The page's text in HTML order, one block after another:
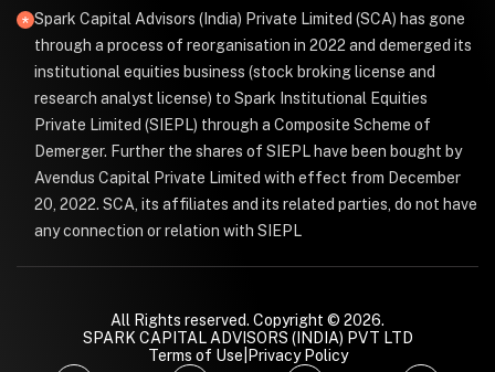
Spark Capital Advisors (India) Private Limited (SCA) has gone
through a process of reorganisation in 2022 and demerged its
institutional equities business (stock broking license and
research analyst license) to Spark Institutional Equities
Private Limited (SIEPL) through a Composite Scheme of
Demerger. Further the shares of SIEPL have been bought by
Avendus Capital Private Limited with effect from December
20, 2022. SCA, its affiliates and its related parties, do not have
any connection or relation with SIEPL
All Rights reserved. Copyright © 2026.
SPARK CAPITAL ADVISORS (INDIA) PVT LTD
Terms of Use Privacy Policy